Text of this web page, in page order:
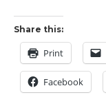
Share this:
Print
Facebook